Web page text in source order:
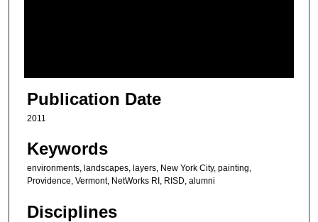
m
u
e
Publication Date
2011
Keywords
environments, landscapes, layers, New York City, painting,
Providence, Vermont, NetWorks RI, RISD, alumni
Disciplines